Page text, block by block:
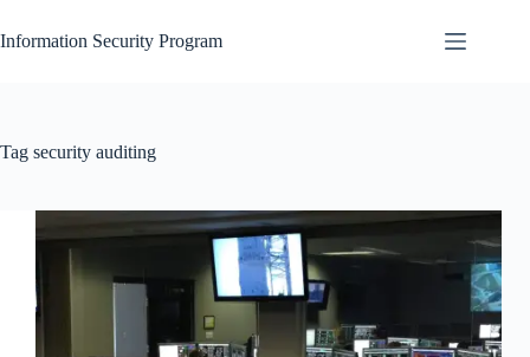
to
content
Information Security Program
Tag security auditing